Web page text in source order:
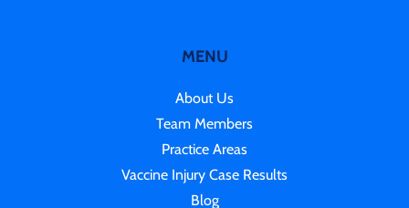
MENU
About Us
Team Members
Practice Areas
Vaccine Injury Case Results
Blog